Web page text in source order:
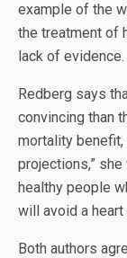
example of the
the treatment of
lack of evidence.
Redberg says
convincing than
mortality
projections,”
healthy people
will avoid a
Both authors